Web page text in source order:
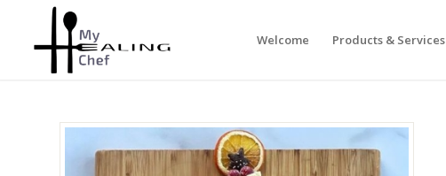
Welcome Products & Services